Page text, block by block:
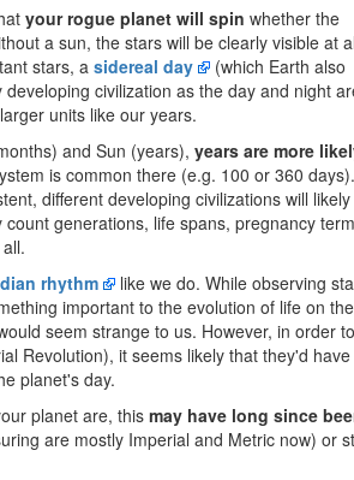
your rogue planet will spin whether the
a sun, the stars will be clearly visible at
stars, a sidereal day
(which Earth also
civilization as the day and night
units like our years.
and Sun (years), years are more
is common there (e.g. 100 or 360 days).
different developing civilizations will likely
generations, life spans, pregnancy
rhythm
like we do. While observing
important to the evolution of life on the
seem strange to us. However, in order to
Revolution), it seems likely that they'd have
planet's day.
planet are, thismay have long since
are mostly Imperial and Metric now) or